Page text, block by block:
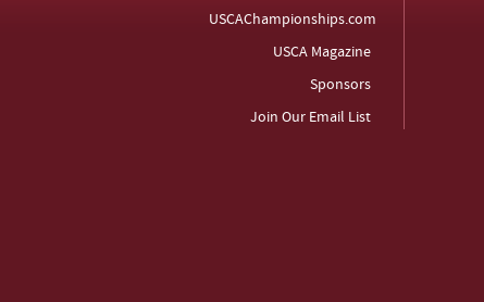
USCAChampionships.com
USCA Magazine
Sponsors
Join Our Email List